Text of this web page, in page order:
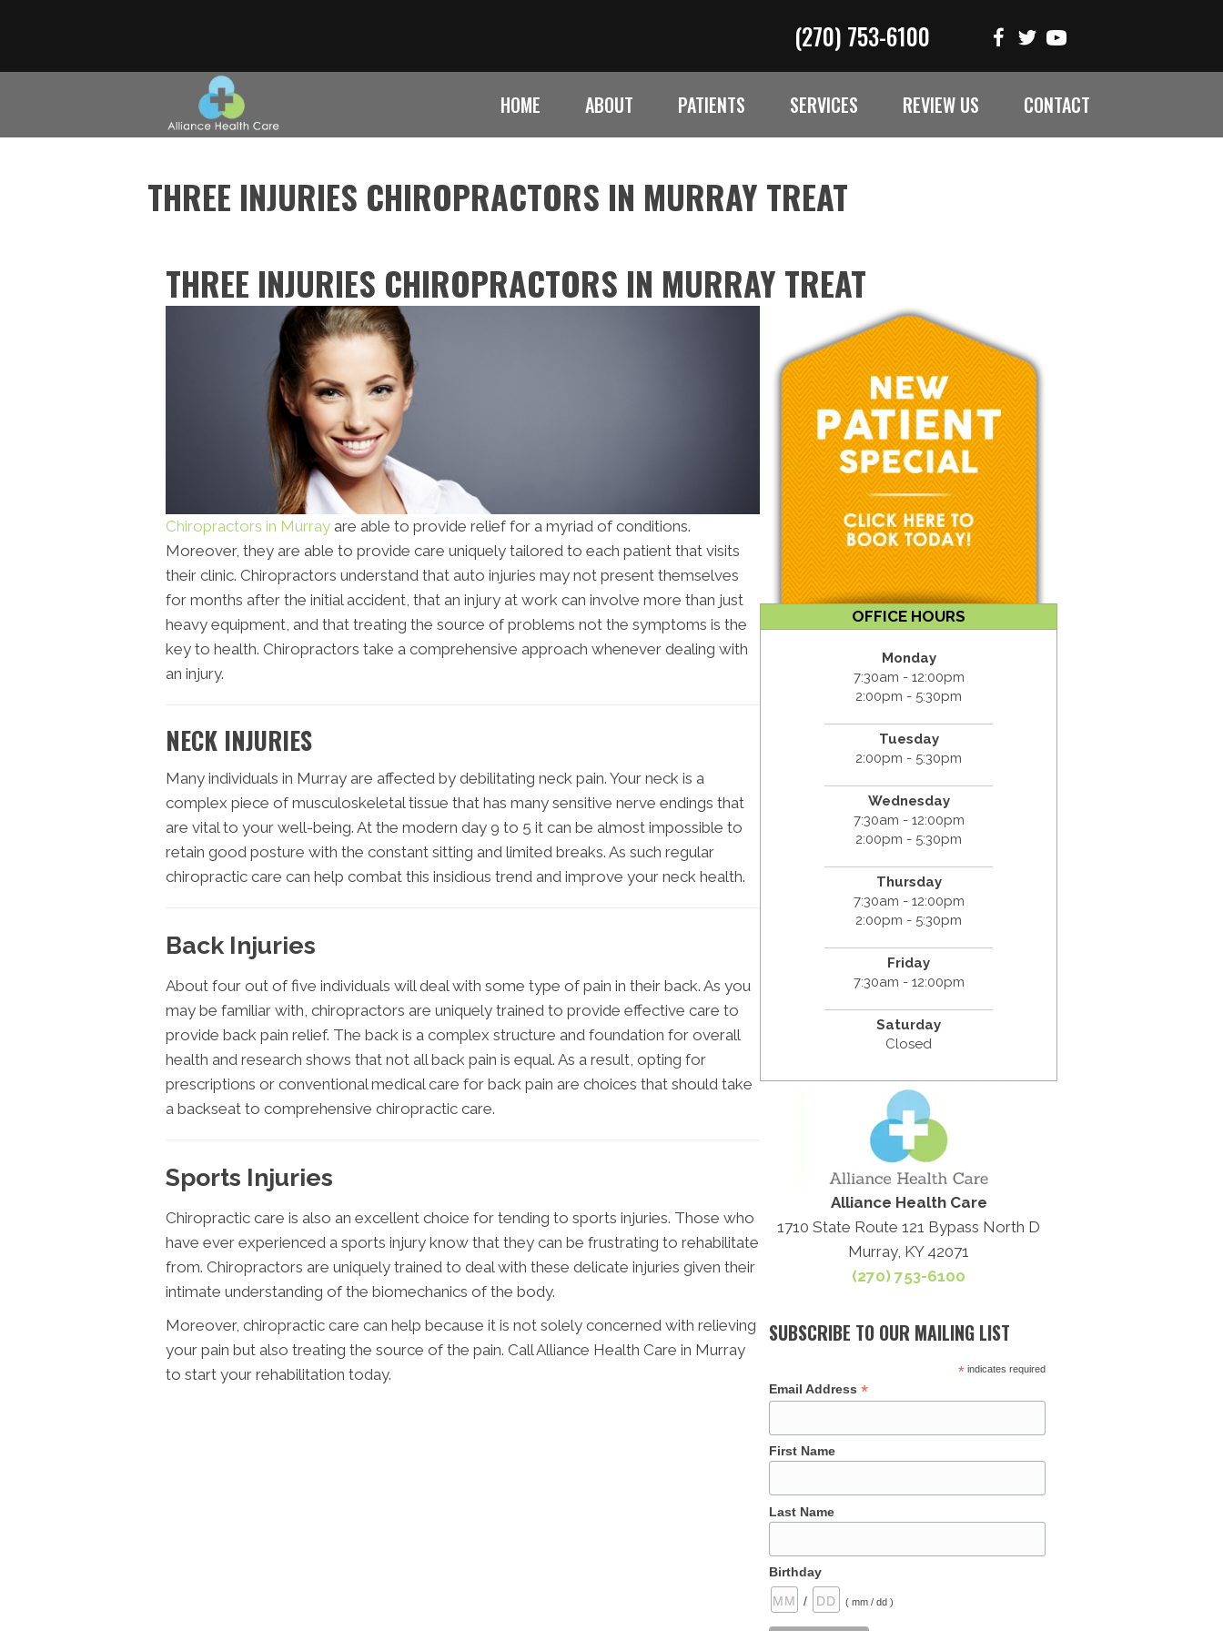
(270) 753-6100
HOME ABOUT PATIENTS SERVICES REVIEW US CONTACT
THREE INJURIES CHIROPRACTORS IN MURRAY TREAT
THREE INJURIES CHIROPRACTORS IN MURRAY TREAT
Chiropractors in Murray are able to provide relief for a myriad of conditions.
Moreover, they are able to provide care uniquely tailored to each patient that visits
their clinic. Chiropractors understand that auto injuries may not present themselves
for months after the initial accident, that an injury at work can involve more than just
heavy equipment, and that treating the source of problems not the symptoms is the
key to health. Chiropractors take a comprehensive approach whenever dealing with
an injury.
NECK INJURIES
Many individuals in Murray are affected by debilitating neck pain. Your neck is a
complex piece of musculoskeletal tissue that has many sensitive nerve endings that
are vital to your well-being. At the modern day 9 to 5 it can be almost impossible to
retain good posture with the constant sitting and limited breaks. As such regular
chiropractic care can help combat this insidious trend and improve your neck health.
Back Injuries
About four out of five individuals will deal with some type of pain in their back. As you
may be familiar with, chiropractors are uniquely trained to provide effective care to
provide back pain relief. The back is a complex structure and foundation for overall
health and research shows that not all back pain is equal. As a result, opting for
prescriptions or conventional medical care for back pain are choices that should take
a backseat to comprehensive chiropractic care.
Sports Injuries
Chiropractic care is also an excellent choice for tending to sports injuries. Those who
have ever experienced a sports injury know that they can be frustrating to rehabilitate
from. Chiropractors are uniquely trained to deal with these delicate injuries given their
intimate understanding of the biomechanics of the body.
Moreover, chiropractic care can help because it is not solely concerned with relieving
your pain but also treating the source of the pain. Call Alliance Health Care in Murray
to start your rehabilitation today.
OFFICE HOURS
Monday
7:30am - 12:00pm
2:00pm - 5:30pm
Tuesday
2:00pm - 5:30pm
Wednesday
7:30am - 12:00pm
2:00pm - 5:30pm
Thursday
7:30am - 12:00pm
2:00pm - 5:30pm
Friday
7:30am - 12:00pm
Saturday
Closed
Alliance Health Care
1710 State Route 121 Bypass North D
Murray, KY 42071
(270) 753-6100
SUBSCRIBE TO OUR MAILING LIST
* indicates required
Email Address*
First Name
Last Name
Birthday
/
( mm / dd )